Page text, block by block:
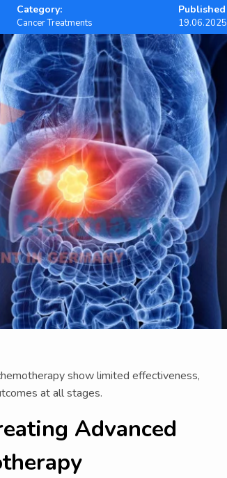
Category:
Cancer Treatments
Published
19.06.2025
show limited effectiveness,
at all stages.
Advanced